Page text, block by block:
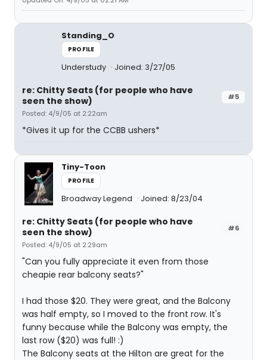
Standing_O
PROFILE
Understudy Joined: 3/27/05
#5
re: Chitty Seats (for people who have
seen the show)
Posted: 4/9/05 at 2:22am
*Gives it up for the CCBB ushers*
Tiny-Toon
PROFILE
Broadway Legend Joined: 8/23/04
#6
re: Chitty Seats (for people who have
seen the show)
Posted: 4/9/05 at 2:29am
"Can you fully appreciate it even from those
cheapie rear balcony seats?"
I had those $20. They were great, and the Balcony
was half empty, so I moved to the front row. It's
funny because while the Balcony was empty, the
last row ($20) was full! :)
The Balcony seats at the Hilton are great for the